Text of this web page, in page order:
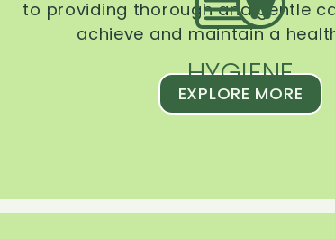
HYGIENE
to providing thorough and gentle
achieve and maintain a
EXPLORE MORE